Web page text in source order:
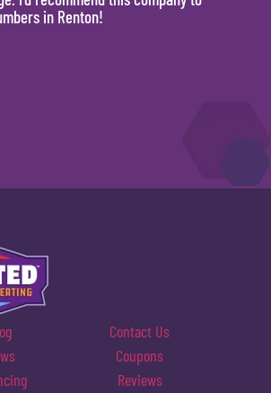
in Renton!
Contact Us
Coupons
Reviews